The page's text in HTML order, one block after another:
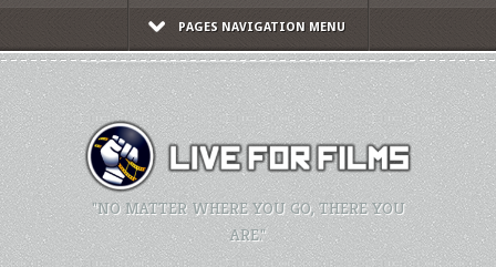
PAGES NAVIGATION MENU
"NO MATTER WHERE YOU GO, THERE YOU
ARE."